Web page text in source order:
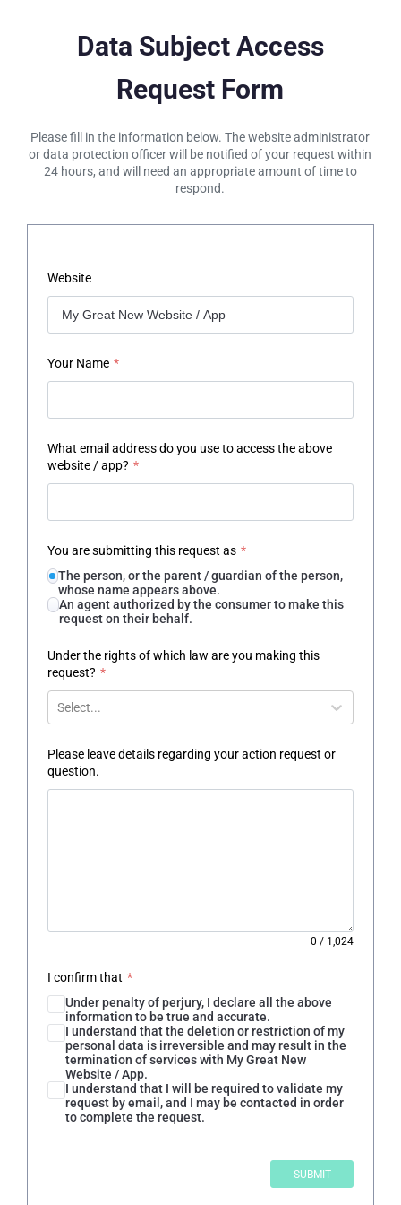
Data Subject Access
Request Form
Please fill in the information below. The website administrator
or data protection officer will be notified of your request within
24 hours, and will need an appropriate amount of time to
respond.
Website
Your Name *
What email address do you use to access the above
website / app? *
You are submitting this request as *
The person, or the parent / guardian of the person,
whose name appears above.
An agent authorized by the consumer to make this
request on their behalf.
Under the rights of which law are you making this
request? *
Select...
Please leave details regarding your action request or
question.
0 / 1,024
I confirm that *
Under penalty of perjury, I declare all the above
information to be true and accurate.
I understand that the deletion or restriction of my
personal data is irreversible and may result in the
termination of services with My Great New
Website / App.
I understand that I will be required to validate my
request by email, and I may be contacted in order
to complete the request.
SUBMIT